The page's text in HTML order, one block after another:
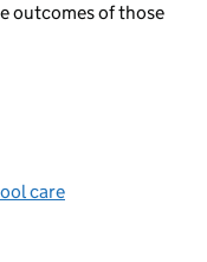
outcomes of those
care